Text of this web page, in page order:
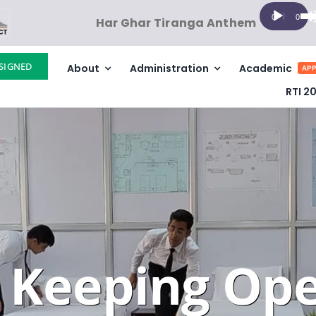
Har Ghar Tiranga Anthem
Audio
Player
00:00 00:00
to
About Administration Academic
RTI